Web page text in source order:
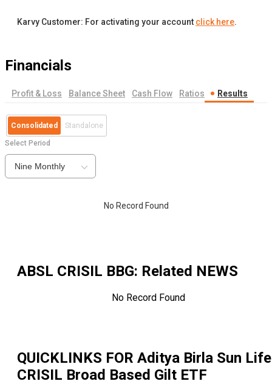
Karvy Customer: For activating your account click here.
Financials
Profit & Loss Balance Sheet Cash Flow Ratios Results
Consolidated Standalone
Select Period
Nine Monthly
No Record Found
ABSL CRISIL BBG: Related NEWS
No Record Found
QUICKLINKS FOR Aditya Birla Sun Life
CRISIL Broad Based Gilt ETF